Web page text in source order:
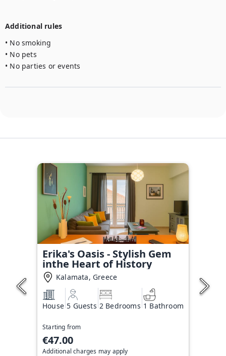
Additional rules
• No smoking
• No pets
• No parties or events
Erika's Oasis - Stylish Gem
inthe Heart of History
Kalamata, Greece
House 5 Guests 2 Bedrooms 1 Bathroom
Starting from
€47.00
Additional charges may apply